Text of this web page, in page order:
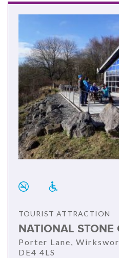
TOURIST ATTRACTION
NATIONAL STONE
Porter Lane,
DE4 4LS